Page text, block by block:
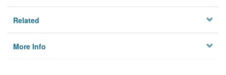
Related
More Info